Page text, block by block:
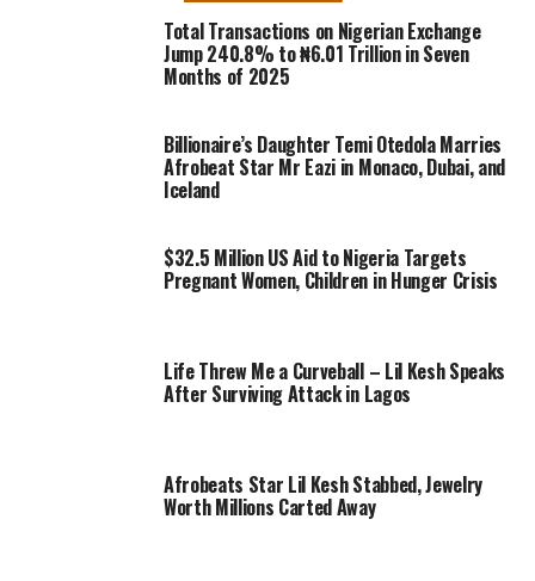
Total Transactions on Nigerian Exchange
Jump 240.8% to ₦6.01 Trillion in Seven
Months of 2025
Billionaire’s Daughter Temi Otedola Marries
Afrobeat Star Mr Eazi in Monaco, Dubai, and
Iceland
$32.5 Million US Aid to Nigeria Targets
Pregnant Women, Children in Hunger Crisis
Life Threw Me a Curveball – Lil Kesh Speaks
After Surviving Attack in Lagos
Afrobeats Star Lil Kesh Stabbed, Jewelry
Worth Millions Carted Away